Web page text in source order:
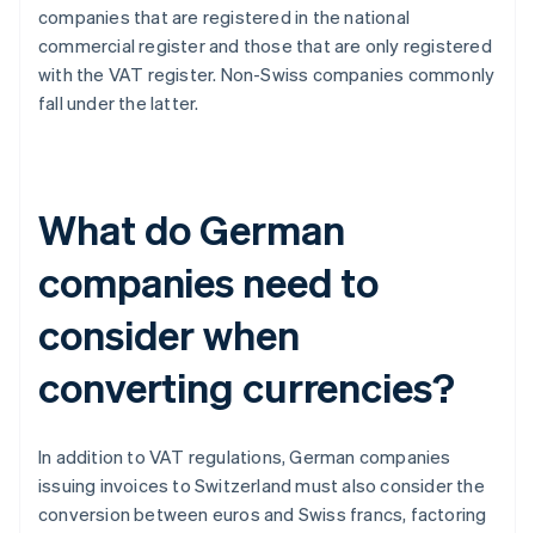
companies that are registered in the national
commercial register and those that are only registered
with the VAT register. Non-Swiss companies commonly
fall under the latter.
What do German
companies need to
consider when
converting currencies?
In addition to VAT regulations, German companies
issuing invoices to Switzerland must also consider the
conversion between euros and Swiss francs, factoring